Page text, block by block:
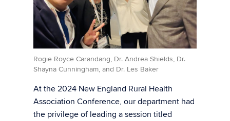
Rogie Royce Carandang, Dr. Andrea Shields, Dr.
Shayna Cunningham, and Dr. Les Baker
At the 2024 New England Rural Health
Association Conference, our department had
the privilege of leading a session titled